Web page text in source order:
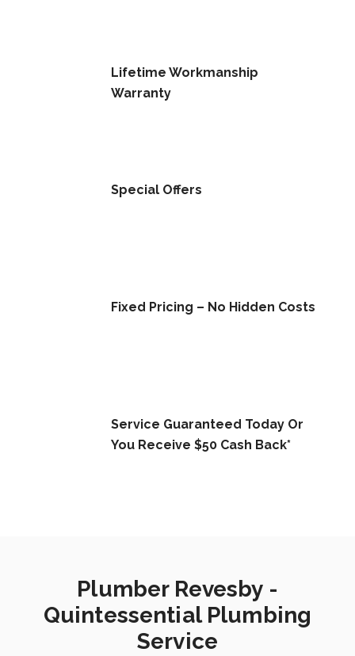
Lifetime Workmanship
Warranty
Special Offers
Fixed Pricing – No Hidden Costs
Service Guaranteed Today Or
You Receive $50 Cash Back*
Plumber Revesby -
Quintessential Plumbing
Service